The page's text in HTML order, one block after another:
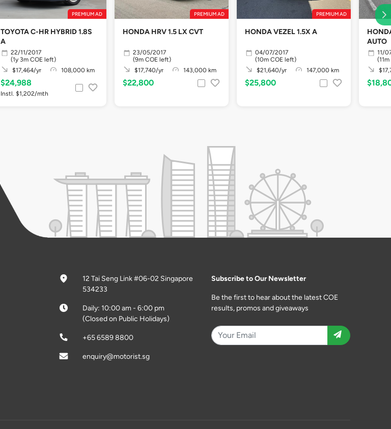
PREMIUM AD
TOYOTA C-HR HYBRID 1.8S
A
22/11/2017
(1y 3m COE left)
$17,464/yr
108,000 km
$24,988
Instl. $1,202/mth
PREMIUM AD
HONDA HRV 1.5 LX CVT
23/05/2017
(9m COE left)
$17,740/yr
143,000 km
$22,800
PREMIUM AD
HONDA VEZEL 1.5X A
04/07/2017
(10m COE left)
$21,640/yr
147,000 km
$25,800
AUTO
11/
12 Tai Seng Link #06-02 Singapore
534233
Daily: 10:00 am - 6:00 pm
(Closed on Public Holidays)
+65 6589 8800
enquiry@motorist.sg
Subscribe to Our Newsletter
Be the first to hear about the latest COE
results, promos and giveaways